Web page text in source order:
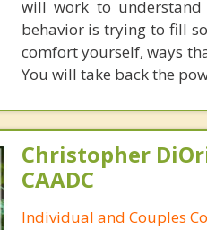
will work to
behavior is trying to fill
comfort yourself, ways
You will take back the
Christopher
CAADC
Individual and Couples